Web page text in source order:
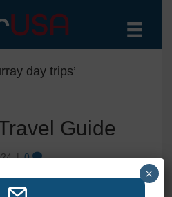
day trips’
Guide
|0
×